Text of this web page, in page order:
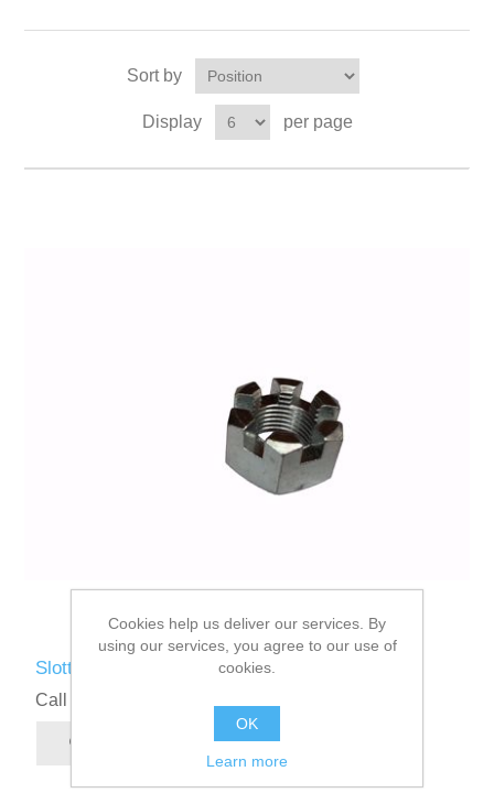
Sort by
Display per page
Slotted Nut 5/8" UNF
Call for pricing
Cookies help us deliver our services. By
using our services, you agree to our use of
cookies.
OK
Learn more